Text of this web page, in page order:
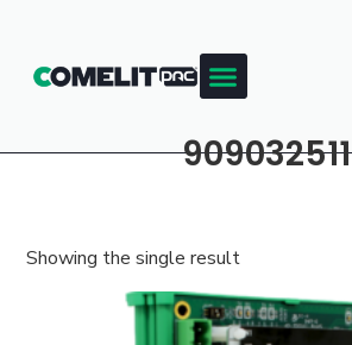
909032511
Showing the single result